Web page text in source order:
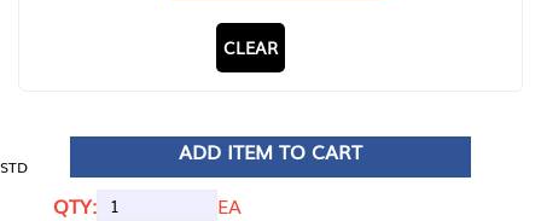
CLEAR
STD
ADD ITEM TO CART
QTY:
EA